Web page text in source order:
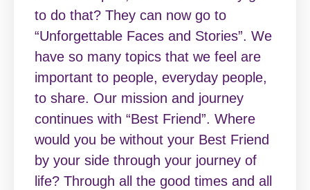
to do that? They can now go to
“Unforgettable Faces and Stories”. We
have so many topics that we feel are
important to people, everyday people,
to share. Our mission and journey
continues with “Best Friend”. Where
would you be without your Best Friend
by your side through your journey of
life? Through all the good times and all